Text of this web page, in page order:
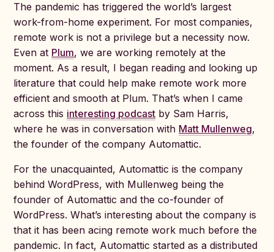
The pandemic has triggered the world’s largest
work-from-home experiment. For most companies,
remote work is not a privilege but a necessity now.
Even at Plum, we are working remotely at the
moment. As a result, I began reading and looking up
literature that could help make remote work more
efficient and smooth at Plum. That’s when I came
across this interesting podcast by Sam Harris,
where he was in conversation with Matt Mullenweg,
the founder of the company Automattic.
For the unacquainted, Automattic is the company
behind WordPress, with Mullenweg being the
founder of Automattic and the co-founder of
WordPress. What’s interesting about the company is
that it has been acing remote work much before the
pandemic. In fact, Automattic started as a distributed